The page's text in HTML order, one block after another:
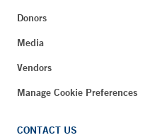
Donors
Media
Vendors
Manage Cookie Preferences
CONTACT US